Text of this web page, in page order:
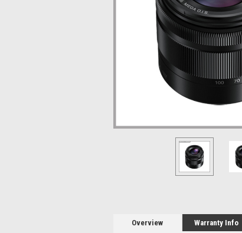
Overview Warranty Info